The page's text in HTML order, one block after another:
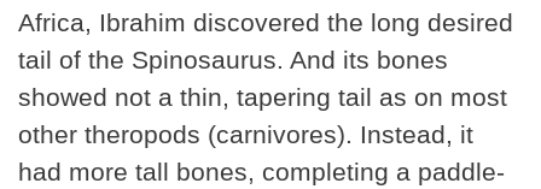
Africa, Ibrahim discovered the long desired
tail of the Spinosaurus. And its bones
showed not a thin, tapering tail as on most
other theropods (carnivores). Instead, it
had more tall bones, completing a paddle-